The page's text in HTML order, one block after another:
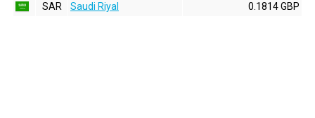
SAR
Saudi Riyal 0.1814 GBP